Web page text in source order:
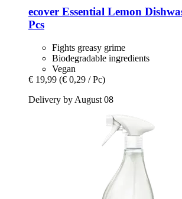
ecover Essential Lemon
Pcs
Fights greasy grime
Biodegradable ingredients
Vegan
€ 19,99 (€ 0,29 / Pc)
Delivery by August 08